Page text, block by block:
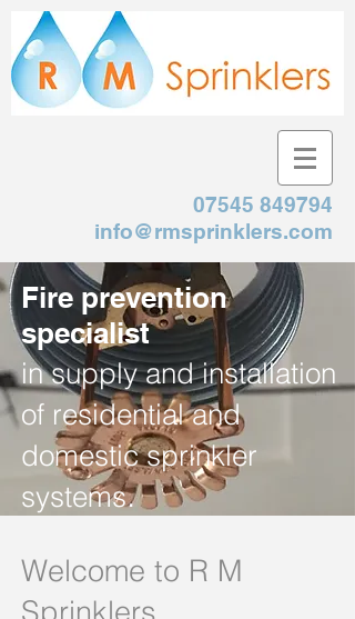
07545 849794
info@rmsprinklers.com
Fire prevention
specialist
in supply and installation
of residential and
domestic sprinkler
systems.
Welcome to R M